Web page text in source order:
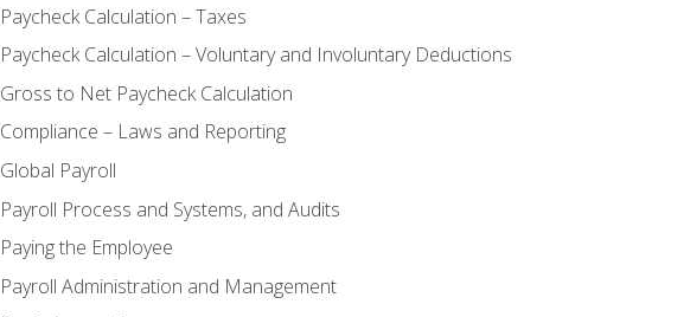
Paycheck Calculation – Taxes
Paycheck Calculation – Voluntary and Involuntary Deductions
Gross to Net Paycheck Calculation
Compliance – Laws and Reporting
Global Payroll
Payroll Process and Systems, and Audits
Paying the Employee
Payroll Administration and Management